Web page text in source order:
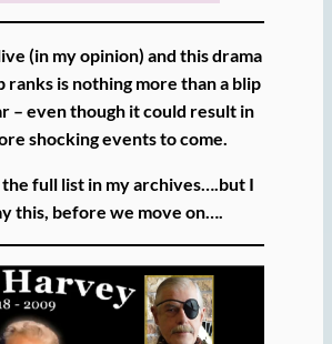
(in my opinion) and this drama
ranks is nothing more than a blip
– even though it could result in
shocking events to come.
the full list in my archives….but I
this, before we move on….